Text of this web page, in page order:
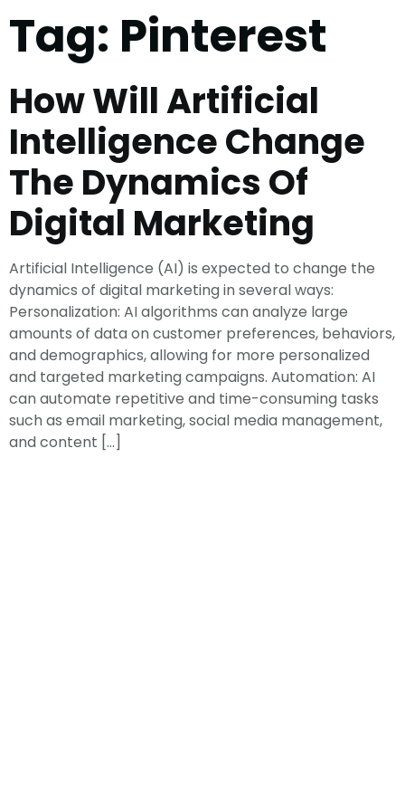
Tag: Pinterest
How Will Artificial
Intelligence Change
The Dynamics Of
Digital Marketing
Artificial Intelligence (AI) is expected to change the
dynamics of digital marketing in several ways:
Personalization: AI algorithms can analyze large
amounts of data on customer preferences, behaviors,
and demographics, allowing for more personalized
and targeted marketing campaigns. Automation: AI
can automate repetitive and time-consuming tasks
such as email marketing, social media management,
and content […]